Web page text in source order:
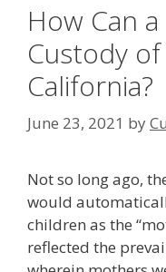
How Can
Custody
California?
June 23, 2021 by
Not so long ago,
would
children as the
reflected the